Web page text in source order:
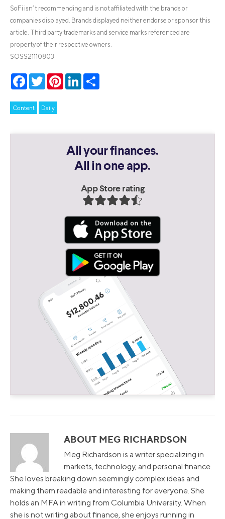
SoFi isn’t recommending and is not affiliated with the brands or
companies displayed. Brands displayed neither endorse or sponsor this
article. Third party trademarks and service marks referenced are
property of their respective owners.
SOSS21110803
Facebook
TwitterPinterestLinkedIn
Content Daily
All your finances.
All in one app.
App Store rating
ABOUT MEG RICHARDSON
Meg Richardson is a writer specializing in
markets, technology, and personal finance.
She loves breaking down seemingly complex ideas and
making them readable and interesting for everyone. She
holds an MFA in writing from Columbia University. When
she is not writing about finance, she enjoys running in